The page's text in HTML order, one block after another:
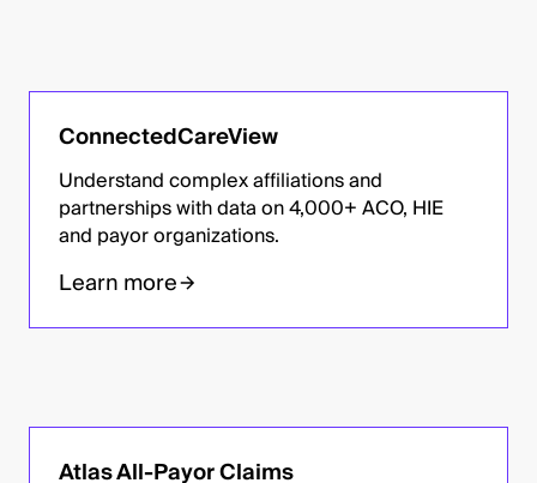
ConnectedCareView
Understand complex affiliations and
partnerships with data on 4,000+ ACO, HIE
and payor organizations.
Learn more
Atlas All-Payor Claims